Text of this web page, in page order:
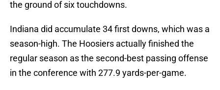
the ground of six touchdowns.
Indiana did accumulate 34 first downs, which was a
season-high. The Hoosiers actually finished the
regular season as the second-best passing offense
in the conference with 277.9 yards-per-game.